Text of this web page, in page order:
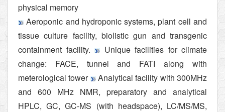
physical memory
Aeroponic and hydroponic systems, plant cell and
tissue culture facility, biolistic gun and transgenic
containment facility.
Unique facilities for climate
change: FACE, tunnel and FATI along with
meterological tower
Analytical facility with 300MHz
and 600 MHz NMR, preparatory and analytical
HPLC, GC, GC-MS (with headspace), LC/MS/MS,